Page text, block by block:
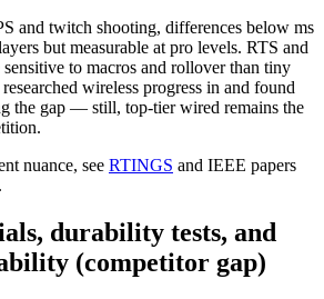
and twitch shooting, differences below ms
but measurable at pro levels. RTS and
to macros and rollover than tiny
wireless progress in and found
the gap — still, top-tier wired remains the
nuance, see RTINGS and IEEE papers
.
durability tests, and
(competitor gap)